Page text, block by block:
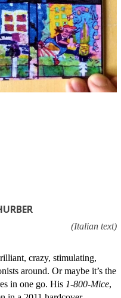
(Italian text)
crazy, stimulating,
around. Or maybe it’s the
in one go. His 1-800-Mice,